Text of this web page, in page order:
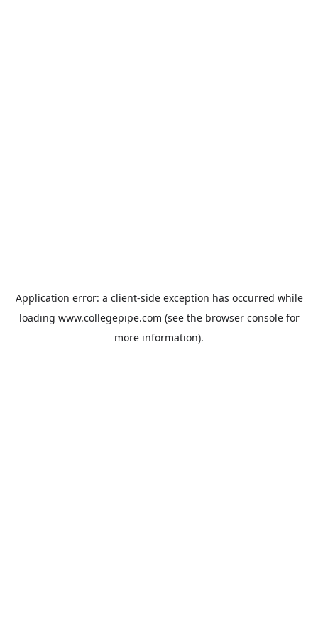
Application error: a client-side exception has occurred while
loading www.collegepipe.com (see the browser consolefor
more information).